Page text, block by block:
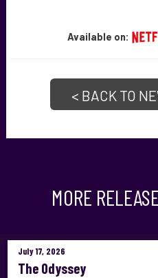
Available on:
< BACK TO
MORE
July 17, 2026
The Odyssey